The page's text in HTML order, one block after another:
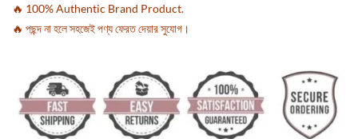
🔥 100% Authentic Brand Product.
🔥 পছন্দ না হলে সহজেই পণ্য ফেরত দেয়ার সুযোগ।